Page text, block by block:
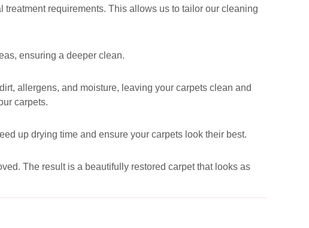
requirements. This allows us to tailor our cleaning
ensuring a deeper clean.
allergens, and moisture, leaving your carpets clean and
carpets.
up drying time and ensure your carpets look their best.
The result is a beautifully restored carpet that looks as